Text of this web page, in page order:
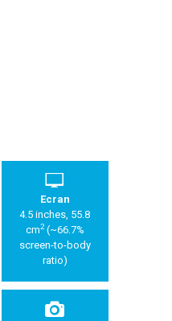
Ecran
4.5 inches, 55.8
cm2(~66.7%
screen-to-body
ratio)